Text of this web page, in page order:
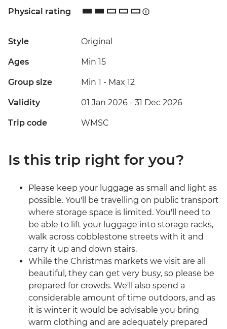
Physical rating
Style Original
Ages Min 15
Group size Min 1 - Max 12
Validity 01 Jan 2026 - 31 Dec 2026
Trip code WMSC
Is this trip right for you?
Please keep your luggage as small and light as
possible. You'll be travelling on public transport
where storage space is limited. You'll need to
be able to lift your luggage into storage racks,
walk across cobblestone streets with it and
carry it up and down stairs.
While the Christmas markets we visit are all
beautiful, they can get very busy, so please be
prepared for crowds. We'll also spend a
considerable amount of time outdoors, and as
it is winter it would be advisable you bring
warm clothing and are adequately prepared